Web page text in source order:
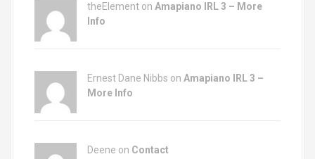
theElement on Amapiano IRL 3 – More
Info
Ernest Dane Nibbs on Amapiano IRL 3 –
More Info
Deene on Contact